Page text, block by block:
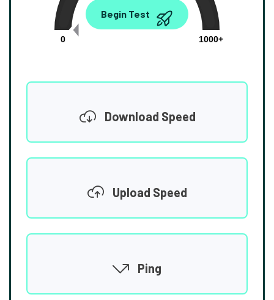
0.00
0
1000+
Begin Test
Download Speed
Upload Speed
Ping